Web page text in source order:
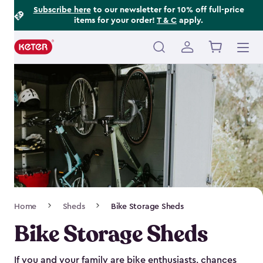
Subscribe hereto our newsletter for 10% off full-price
items for your order! T & C apply.
Main
Navigation
Home Sheds Bike Storage Sheds
Bike Storage Sheds
If you and your family are bike enthusiasts, chances
Footer
Information